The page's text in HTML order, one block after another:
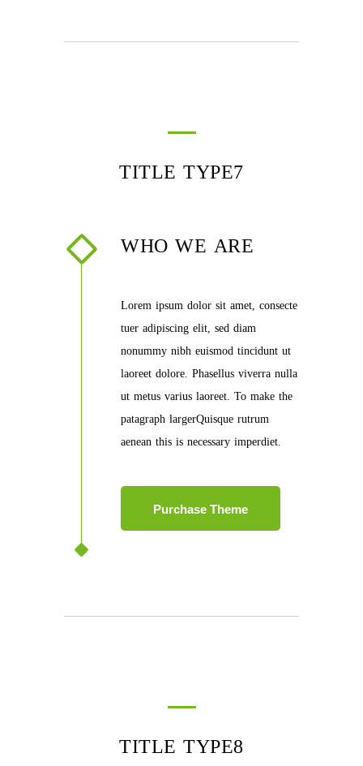
TITLE TYPE7
WHO WE ARE
Lorem ipsum dolor sit amet, consecte
tuer adipiscing elit, sed diam
nonummy nibh euismod tincidunt ut
laoreet dolore. Phasellus viverra nulla
ut metus varius laoreet. To make the
patagraph largerQuisque rutrum
aenean this is necessary imperdiet.
Purchase Theme
TITLE TYPE8